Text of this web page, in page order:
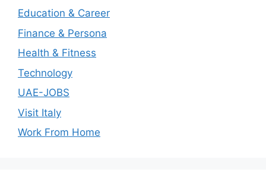
Education & Career
Finance & Persona
Health & Fitness
Technology
UAE-JOBS
Visit Italy
Work From Home